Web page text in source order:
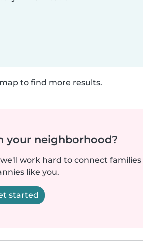
to find more results.
your neighborhood?
work hard to connect families
like you.
started